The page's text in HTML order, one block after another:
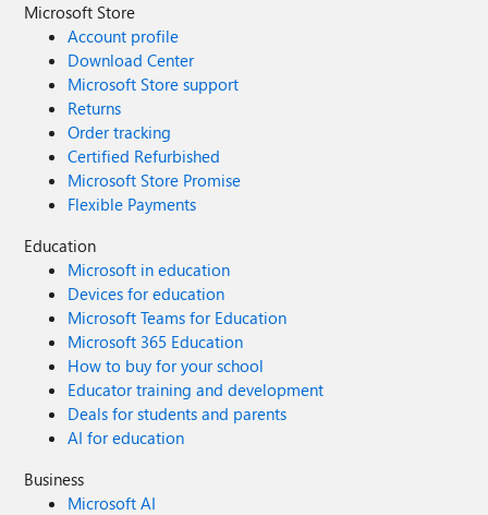
Microsoft Store
Account profile
Download Center
Microsoft Store support
Returns
Order tracking
Certified Refurbished
Microsoft Store Promise
Flexible Payments
Education
Microsoft in education
Devices for education
Microsoft Teams for Education
Microsoft 365 Education
How to buy for your school
Educator training and development
Deals for students and parents
AI for education
Business
Microsoft AI